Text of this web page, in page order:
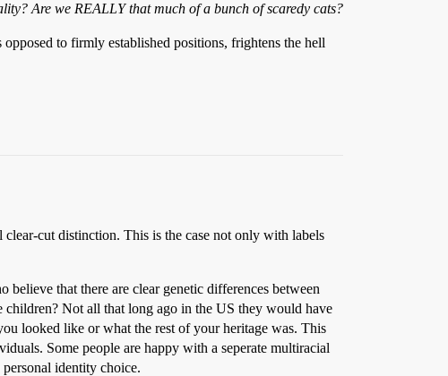
Are we REALLY that much of a bunch of scaredy cats?
to firmly established positions, frightens the hell
cut distinction. This is the case not only with labels
that there are clear genetic differences between
children? Not all that long ago in the US they would have
looked like or what the rest of your heritage was. This
Some people are happy with a seperate multiracial
personal identity choice.